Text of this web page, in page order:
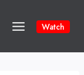
Watch